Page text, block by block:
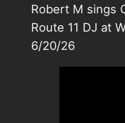
Robert M sings
Route 11 DJ at
6/20/26